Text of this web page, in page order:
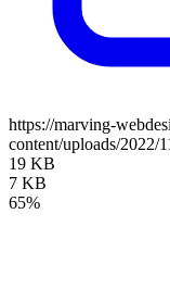
https://marving-
content/uploads/2022/
19 KB
7 KB
65%